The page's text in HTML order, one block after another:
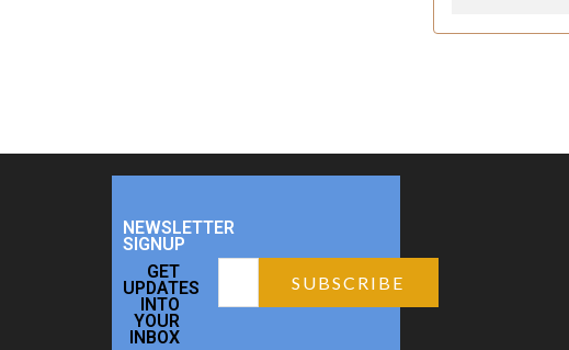
NEWSLETTER
SIGNUP
GET
UPDATES
INTO
YOUR
INBOX